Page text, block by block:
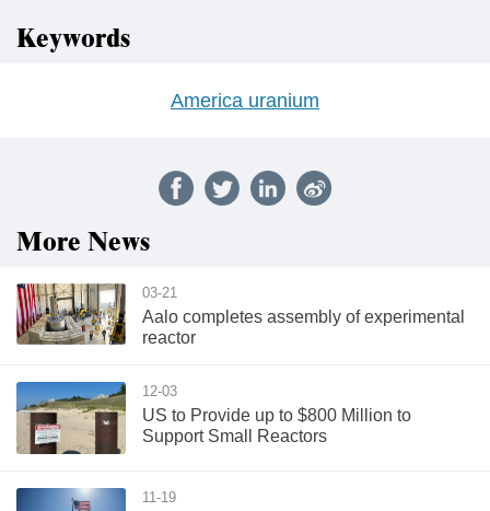
Keywords
America uranium
More News
03-21
Aalo completes assembly of experimental
reactor
12-03
US to Provide up to $800 Million to
Support Small Reactors
11-19